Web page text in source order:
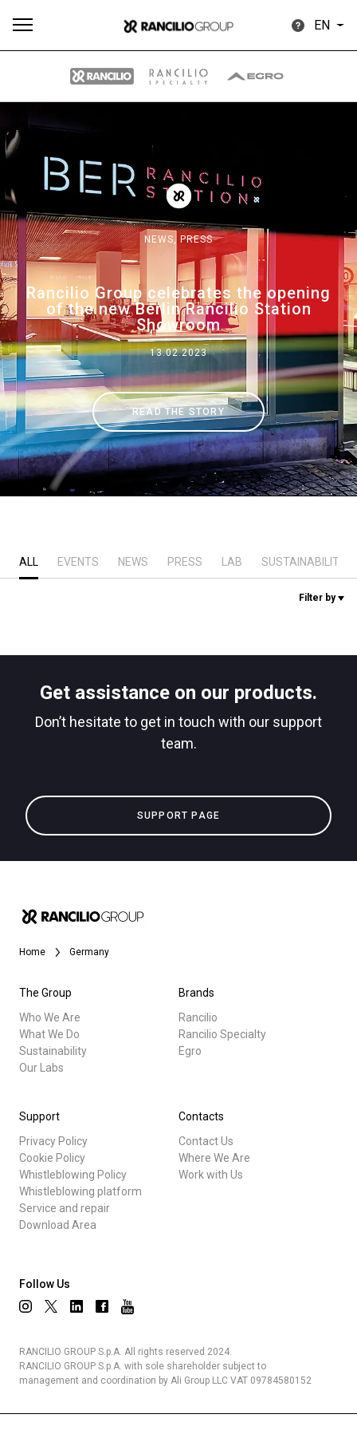
EN
NEWS, PRESS
Rancilio Group celebrates the opening
of the new Berlin Rancilio Station
Showroom
13.02.2023
READ THE STORY
ALL EVENTS NEWS PRESS LAB SUSTAINABILITY
Filter by
Get assistance on our products.
Don’t hesitate to get in touch with our support
team.
SUPPORT PAGE
Home Germany
The Group
Who We Are
What We Do
Sustainability
Our Labs
Brands
Rancilio
Rancilio Specialty
Egro
Support
Privacy Policy
Cookie Policy
Whistleblowing Policy
Whistleblowing platform
Service and repair
Download Area
Contacts
Contact Us
Where We Are
Work with Us
Follow Us
RANCILIO GROUP S.p.A. All rights reserved 2024.
RANCILIO GROUP S.p.A. with sole shareholder subject to
management and coordination by Ali Group LLC VAT 09784580152
Products
Our brands
Group
Stories
History
Our Labs
Contact Us
Privacy Policy